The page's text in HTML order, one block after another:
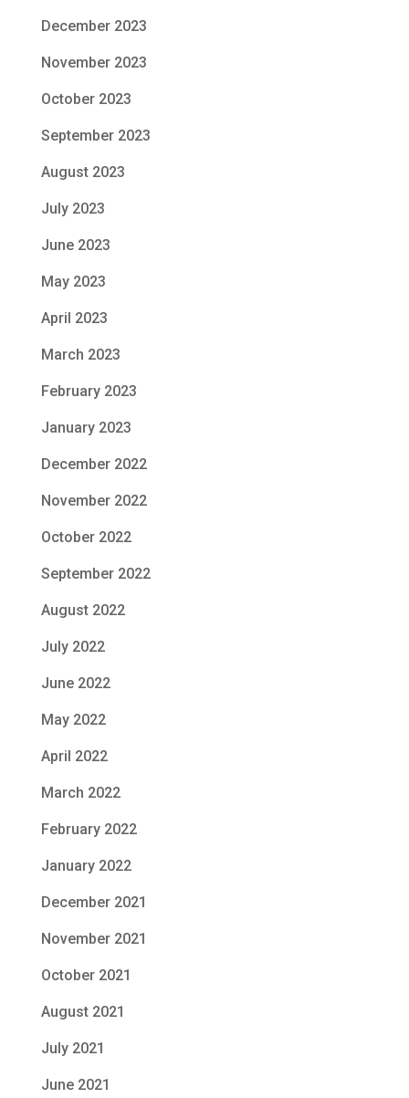
December 2023
November 2023
October 2023
September 2023
August 2023
July 2023
June 2023
May 2023
April 2023
March 2023
February 2023
January 2023
December 2022
November 2022
October 2022
September 2022
August 2022
July 2022
June 2022
May 2022
April 2022
March 2022
February 2022
January 2022
December 2021
November 2021
October 2021
August 2021
July 2021
June 2021